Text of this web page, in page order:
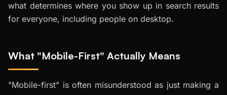
what determines where you show up in search results
for everyone, including people on desktop.
What "Mobile-First" Actually Means
"Mobile-first" is often misunderstood as just making a